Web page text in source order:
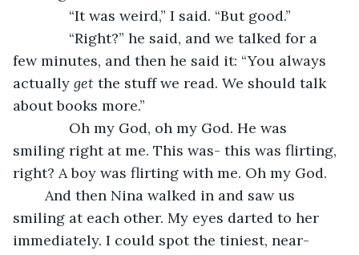
“It was weird,” I said. “But good.”
“Right?” he said, and we talked for a
few minutes, and then he said it: “You always
actually get the stuff we read. We should talk
about books more.”
Oh my God, oh my God. He was
smiling right at me. This was- this was flirting,
right? A boy was flirting with me. Oh my God.
smiling at each other. My eyes darted to her
immediately. I could spot the tiniest, near-